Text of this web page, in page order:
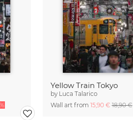
Yellow Train Tokyo
by Luca Talarico
Wall art from 15,90 €18,90 €